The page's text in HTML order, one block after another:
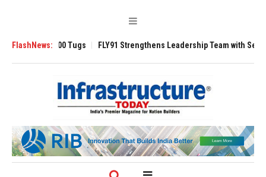
FlashNews:
3200 Tugs FLY91 Strengthens Leadership Team with Seasoned